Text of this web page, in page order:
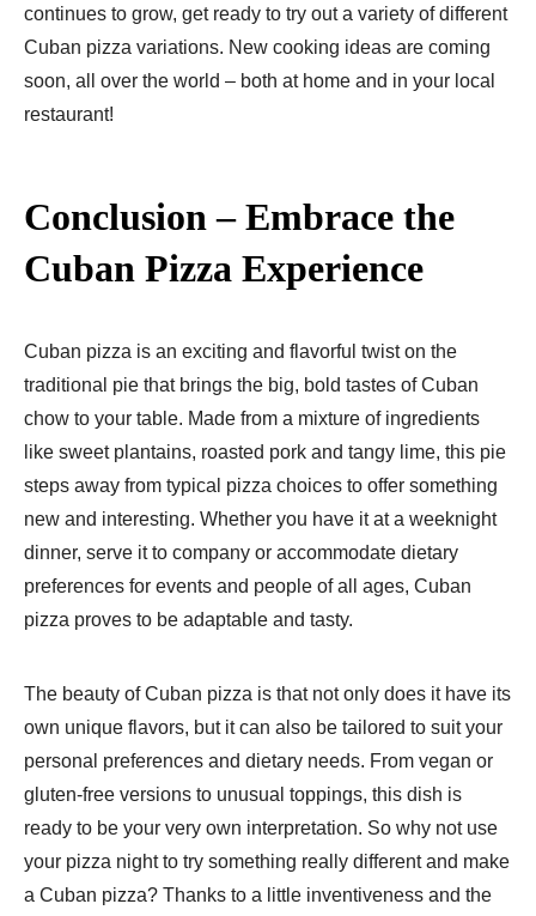
continues to grow, get ready to try out a variety of different
Cuban pizza variations. New cooking ideas are coming
soon, all over the world – both at home and in your local
restaurant!
Conclusion – Embrace the
Cuban Pizza Experience
Cuban pizza is an exciting and flavorful twist on the
traditional pie that brings the big, bold tastes of Cuban
chow to your table. Made from a mixture of ingredients
like sweet plantains, roasted pork and tangy lime, this pie
steps away from typical pizza choices to offer something
new and interesting. Whether you have it at a weeknight
dinner, serve it to company or accommodate dietary
preferences for events and people of all ages, Cuban
pizza proves to be adaptable and tasty.
The beauty of Cuban pizza is that not only does it have its
own unique flavors, but it can also be tailored to suit your
personal preferences and dietary needs. From vegan or
gluten-free versions to unusual toppings, this dish is
ready to be your very own interpretation. So why not use
your pizza night to try something really different and make
a Cuban pizza? Thanks to a little inventiveness and the